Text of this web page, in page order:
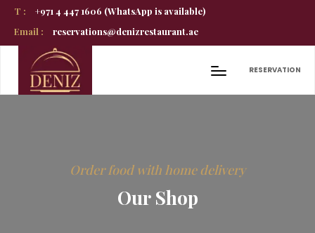
T :
+971 4 447 1606 (WhatsApp is available)
Email :
reservations@denizrestaurant.ae
RESERVATION
Order food with home delivery
Our Shop